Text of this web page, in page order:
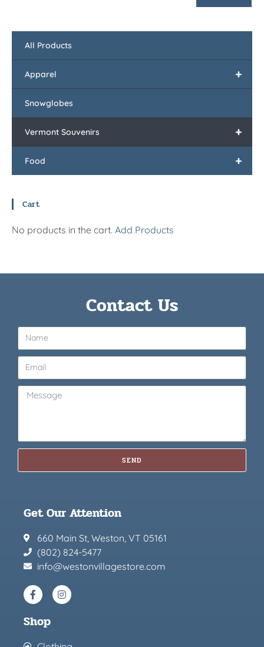
All Products
+
Apparel
Snowglobes
+
Vermont Souvenirs
+
Food
Cart
No products in the cart. Add Products
Contact Us
SEND
Get Our Attention
660 Main St, Weston, VT 05161
(802) 824-5477
info@westonvillagestore.com
Shop